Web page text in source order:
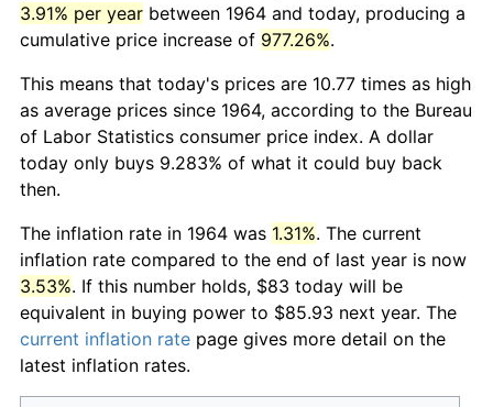
3.91% per year between 1964 and today, producing a
cumulative price increase of 977.26%.
This means that today's prices are 10.77 times as high
as average prices since 1964, according to the Bureau
of Labor Statistics consumer price index. A dollar
today only buys 9.283% of what it could buy back
then.
The inflation rate in 1964 was 1.31%. The current
inflation rate compared to the end of last year is now
3.53%. If this number holds, $83 today will be
equivalent in buying power to $85.93 next year. The
current inflation rate page gives more detail on the
latest inflation rates.